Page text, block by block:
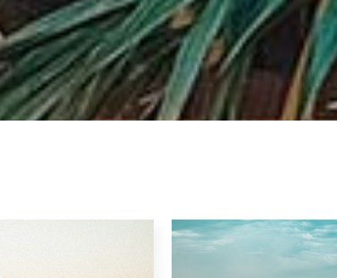
Clients
Parallax Section
Video Button